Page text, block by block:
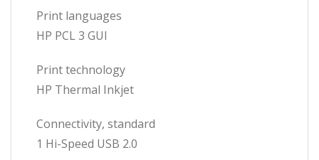
Print languages
HP PCL 3 GUI
Print technology
HP Thermal Inkjet
Connectivity, standard
1 Hi-Speed USB 2.0